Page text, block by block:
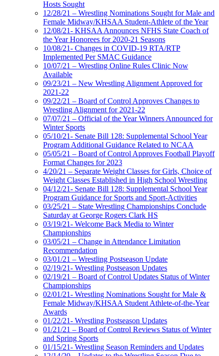
Hosts Sought
12/28/21 – Wrestling Nominations Sought for Male and
Female Midway/KHSAA Student-Athlete of the Year
12/08/21- KHSAA Announces NFHS State Coach of
the Year Honorees for 2020-21 Seasons
10/08/21- Changes in COVID-19 RTA/RTP
Implemented Per SMAC Guidance
10/07/21 – Wrestling Online Rules Clinic Now
Available
09/23/21 – New Wrestling Alignment Approved for
2021-22
09/22/21 – Board of Control Approves Changes to
Wrestling Alignment for 2021-22
07/07/21 – Official of the Year Winners Announced for
Winter Sports
05/10/21- Senate Bill 128: Supplemental School Year
Program Additional Guidance Related to NCAA
05/05/21 – Board of Control Approves Football Playoff
Format Changes for 2023
4/20/21 – Separate Weight Classes for Girls, Choice of
Weight Classes Established in High School Wrestling
04/12/21- Senate Bill 128: Supplemental School Year
Program Guidance for Sports and Sport-Activities
03/25/21 – State Wrestling Championships Conclude
Saturday at George Rogers Clark HS
03/19/21- Welcome Back Media to Winter
Championships
03/05/21 – Change in Attendance Limitation
Recommendation
03/01/21 – Wrestling Postseason Update
02/19/21- Wrestling Postseason Updates
02/19/21 – Board of Control Updates Status of Winter
Championships
02/01/21- Wrestling Nominations Sought for Male &
Female Midway/KHSAA Student Athlete-of-the-Year
Awards
01/22/21- Wrestling Postseason Updates
01/21/21 – Board of Control Reviews Status of Winter
and Spring Sports
01/15/21- Wrestling Season Reminders and Updates